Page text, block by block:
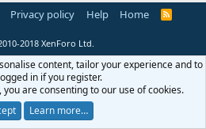
Privacy policy Help Home
R
2018 XenForo Ltd.
content, tailor your experience and to
in if you register.
are consenting to our use of cookies.
Learn more…